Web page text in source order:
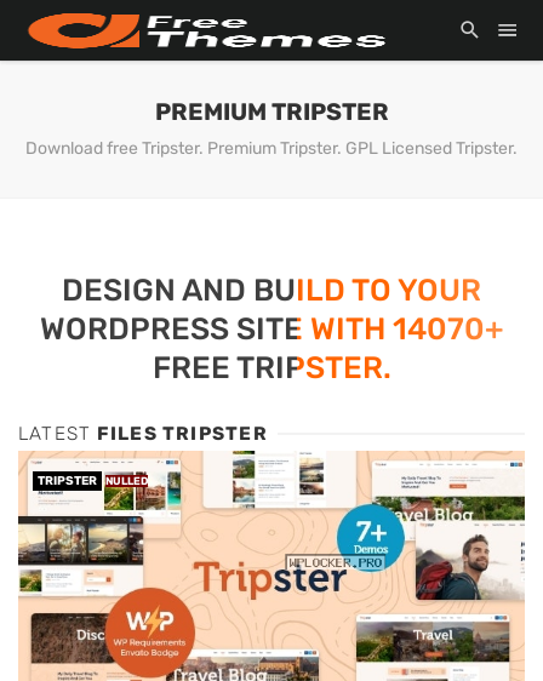
PREMIUM TRIPSTER
Download free Tripster. Premium Tripster. GPL Licensed Tripster.
DESIGN AND BUILD TO YOUR
WORDPRESS SITE WITH 14070+
FREE TRIPSTER.
LATEST FILES TRIPSTER
TRIPSTER NULLED